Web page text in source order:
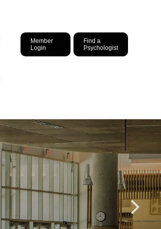
Find a
Psychologist
Member
Login